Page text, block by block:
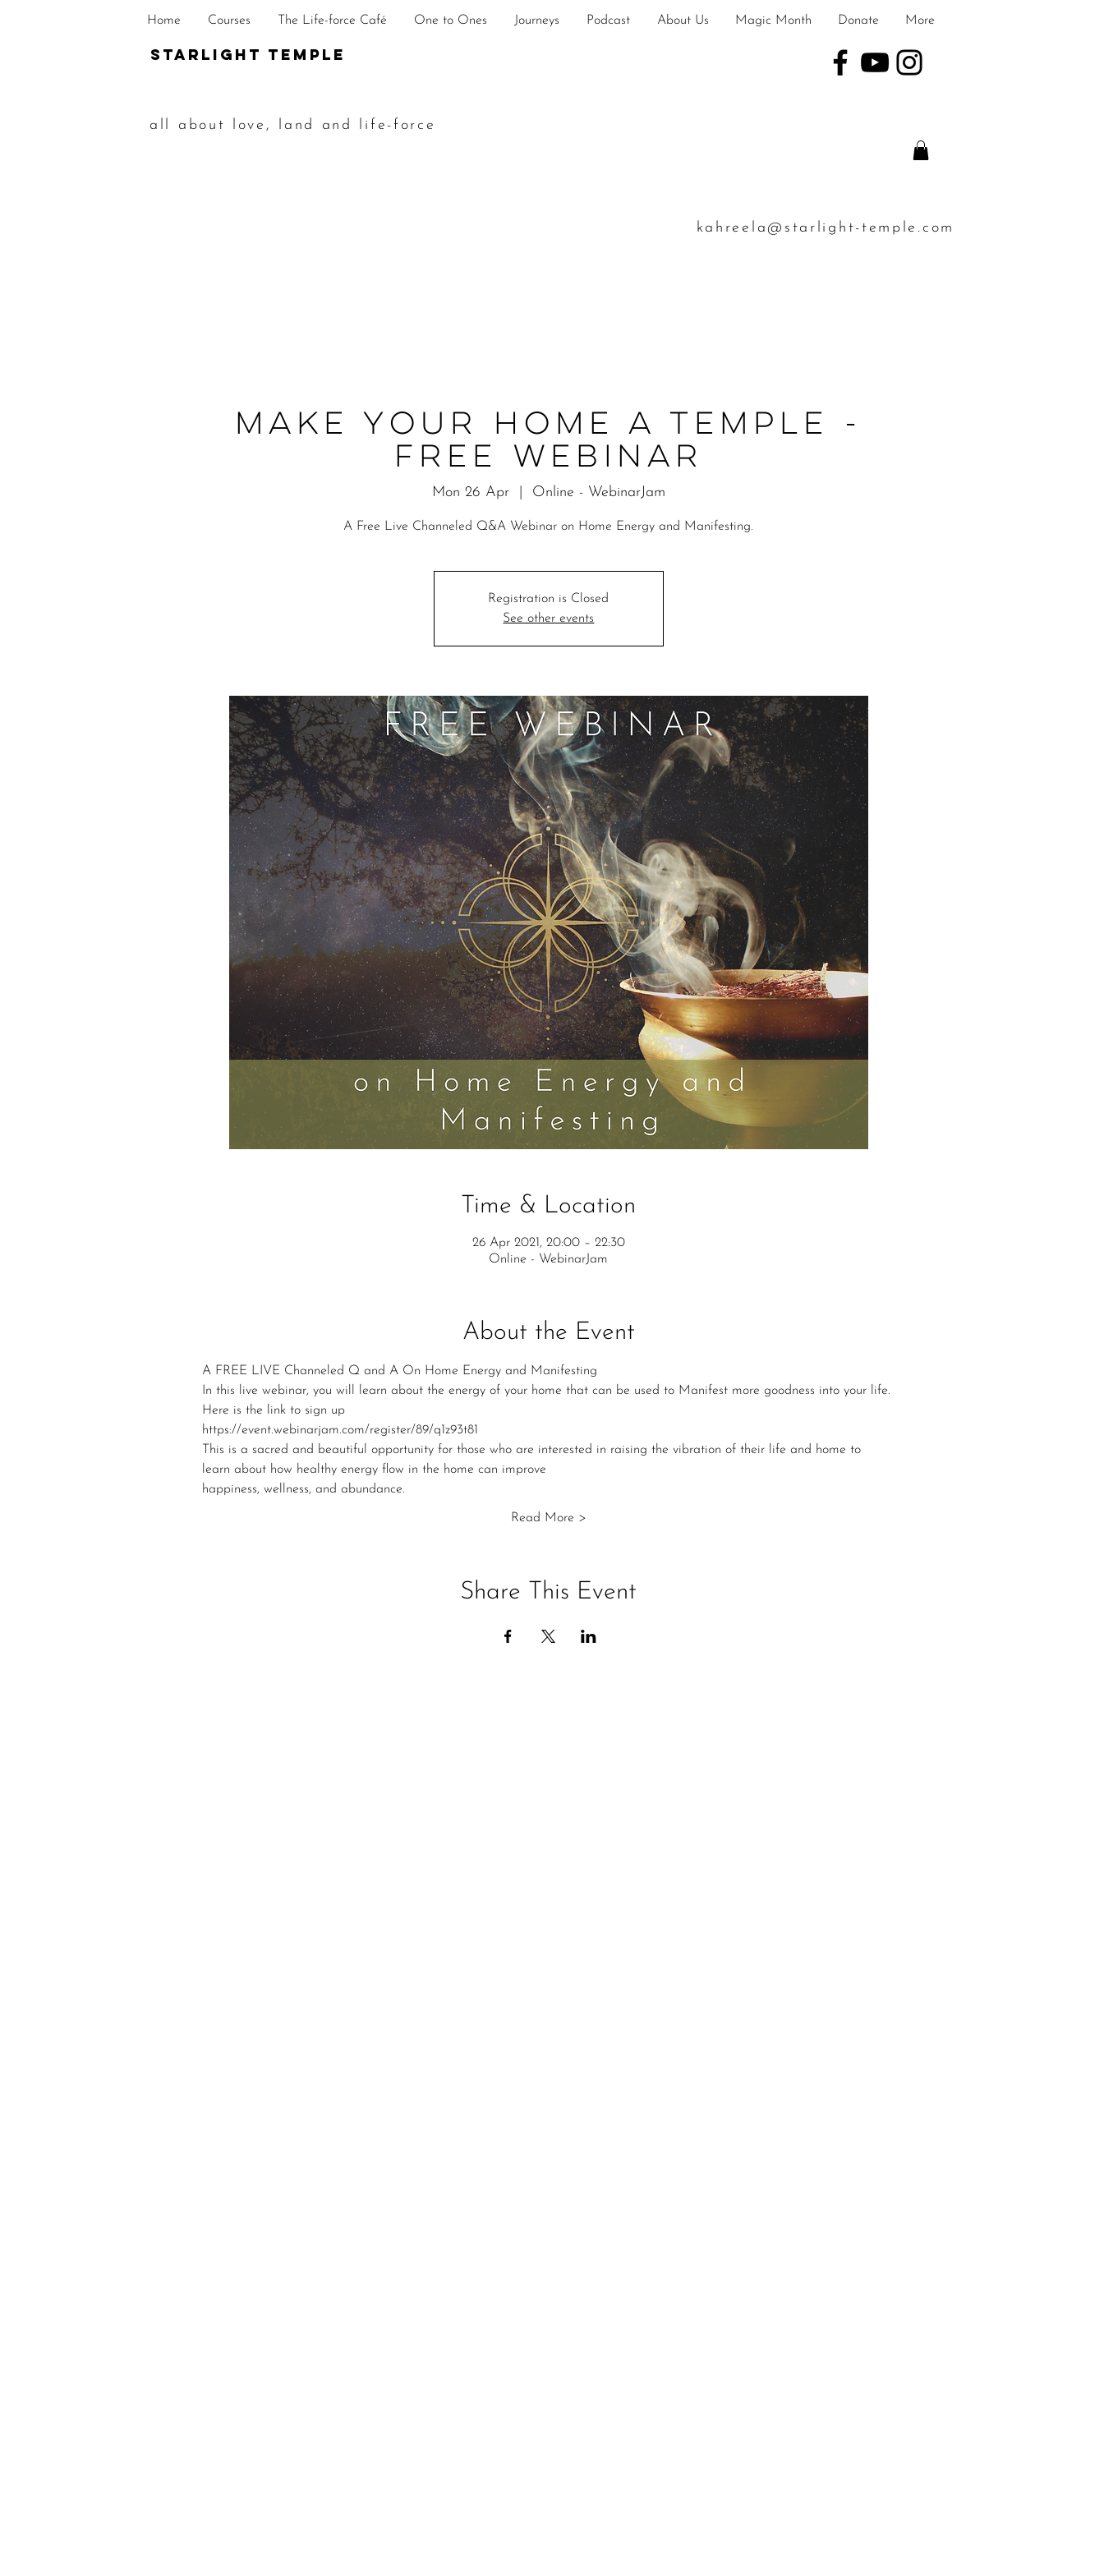
Home Courses The Life-force Café One to Ones Journeys Podcast About Us Magic Month Donate More
STarlight Temple
all about love, land and life-force
k ahreela@starlight-temple.com
Make Your Home a Temple -
Free Webinar
Mon 26 Apr
  |
Online - WebinarJam
A Free Live Channeled Q&A Webinar on Home Energy and Manifesting.
Registration is Closed
See other events
Time & Location
26 Apr 2021, 20:00 – 22:30
Online - WebinarJam
About the Event
A FREE LIVE Channeled Q and A On Home Energy and Manifesting
In this live webinar, you will learn about the energy of your home that can be used to Manifest more goodness into your life.
Here is the link to sign up
https://event.webinarjam.com/register/89/q1z93t81
This is a sacred and beautiful opportunity for those who are interested in raising the vibration of their life and home to
learn about how healthy energy flow in the home can improve
happiness, wellness, and abundance.
Read More >
Share This Event